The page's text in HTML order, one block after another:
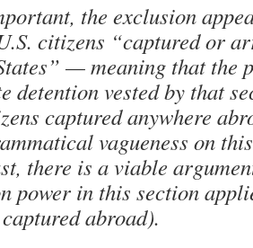
the exclusion
citizens “captured or
— meaning that the
detention vested by that
captured anywhere
vagueness on
there is a viable
power in this section
abroad).